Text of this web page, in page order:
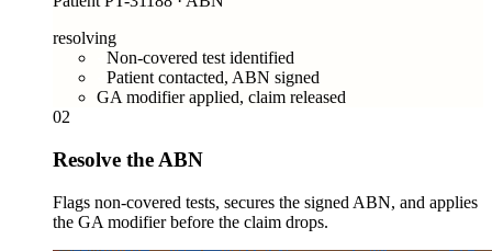
resolving
Non-covered test identified
Patient contacted, ABN signed
GA modifier applied, claim released
02
Resolve the ABN
Flags non-covered tests, secures the signed ABN, and applies
the GA modifier before the claim drops.